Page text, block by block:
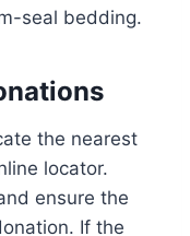
seal bedding.
the nearest
locator.
ensure the
If the